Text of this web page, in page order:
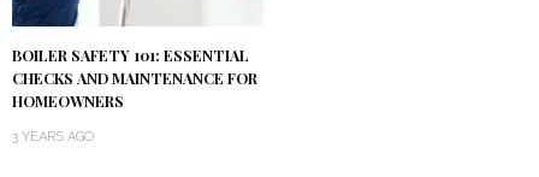
BOILER SAFETY 101: ESSENTIAL
CHECKS AND MAINTENANCE FOR
HOMEOWNERS
3 YEARS AGO